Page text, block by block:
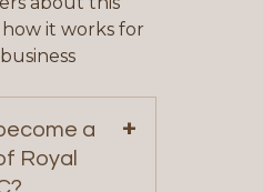
it works for
a
Royal
+